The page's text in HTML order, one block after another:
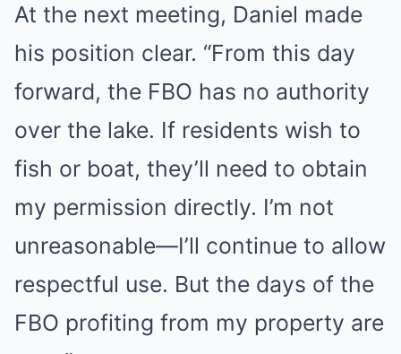
At the next meeting, Daniel made
his position clear. “From this day
forward, the FBO has no authority
over the lake. If residents wish to
fish or boat, they’ll need to obtain
my permission directly. I’m not
unreasonable—I’ll continue to allow
respectful use. But the days of the
FBO profiting from my property are